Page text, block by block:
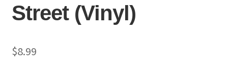
Street (Vinyl)
$8.99